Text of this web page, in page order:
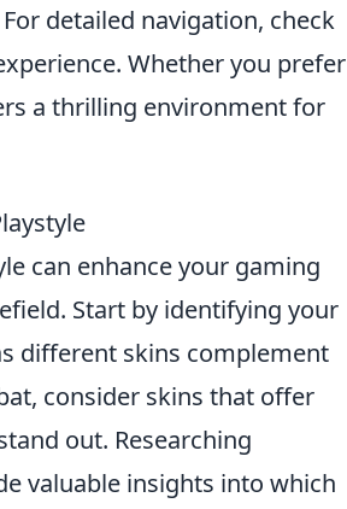
detailed navigation, check
Whether you prefer
a thrilling environment for
can enhance your gaming
Start by identifying your
different skins complement
consider skins that offer
out. Researching
valuable insights into which